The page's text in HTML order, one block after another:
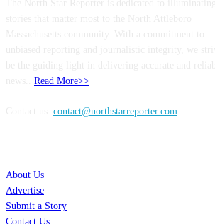
Read More>>
contact@northstarreporter.com
About Us
Advertise
Submit a Story
Contact Us